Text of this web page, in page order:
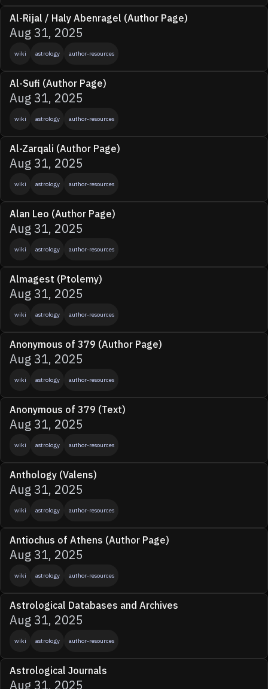
Al-Rijal / Haly Abenragel (Author Page)
Aug 31, 2025
wiki astrology author-resources
Al-Sufi (Author Page)
Aug 31, 2025
wiki astrology author-resources
Al-Zarqali (Author Page)
Aug 31, 2025
wiki astrology author-resources
Alan Leo (Author Page)
Aug 31, 2025
wiki astrology author-resources
Almagest (Ptolemy)
Aug 31, 2025
wiki astrology author-resources
Anonymous of 379 (Author Page)
Aug 31, 2025
wiki astrology author-resources
Anonymous of 379 (Text)
Aug 31, 2025
wiki astrology author-resources
Anthology (Valens)
Aug 31, 2025
wiki astrology author-resources
Antiochus of Athens (Author Page)
Aug 31, 2025
wiki astrology author-resources
Astrological Databases and Archives
Aug 31, 2025
wiki astrology author-resources
Astrological Journals
Aug 31, 2025